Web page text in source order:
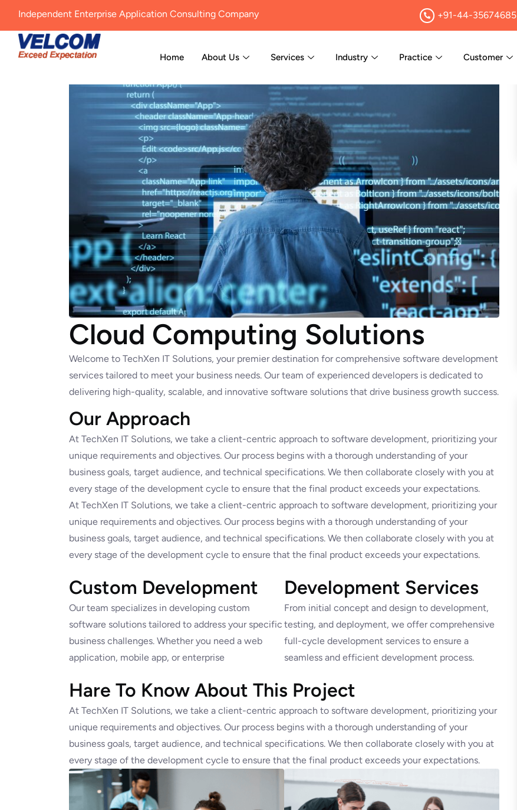
Independent Enterprise Application Consulting Company +91-44-35674685
Home About Us Services Industry Practice Customer
Cloud Computing Solutions
Welcome to TechXen IT Solutions, your premier destination for comprehensive software development
services tailored to meet your business needs. Our team of experienced developers is dedicated to
delivering high-quality, scalable, and innovative software solutions that drive business growth success.
Our Approach
At TechXen IT Solutions, we take a client-centric approach to software development, prioritizing your
unique requirements and objectives. Our process begins with a thorough understanding of your
business goals, target audience, and technical specifications. We then collaborate closely with you at
every stage of the development cycle to ensure that the final product exceeds your expectations.
At TechXen IT Solutions, we take a client-centric approach to software development, prioritizing your
unique requirements and objectives. Our process begins with a thorough understanding of your
business goals, target audience, and technical specifications. We then collaborate closely with you at
every stage of the development cycle to ensure that the final product exceeds your expectations.
Custom Development
Our team specializes in developing custom
software solutions tailored to address your specific
business challenges. Whether you need a web
application, mobile app, or enterprise
Development Services
From initial concept and design to development,
testing, and deployment, we offer comprehensive
full-cycle development services to ensure a
seamless and efficient development process.
Hare To Know About This Project
At TechXen IT Solutions, we take a client-centric approach to software development, prioritizing your
unique requirements and objectives. Our process begins with a thorough understanding of your
business goals, target audience, and technical specifications. We then collaborate closely with you at
every stage of the development cycle to ensure that the final product exceeds your expectations.